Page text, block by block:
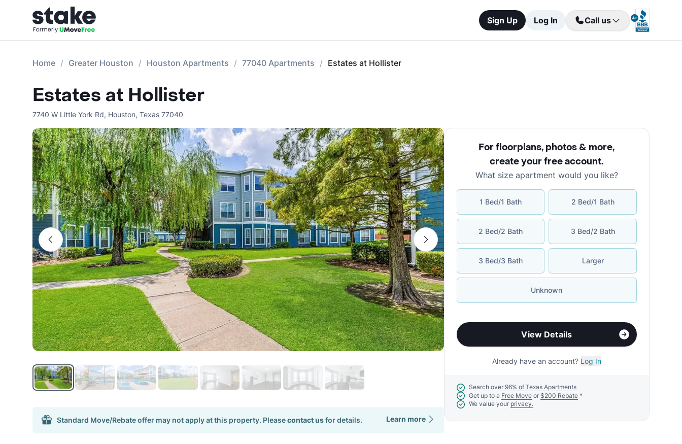
Sign Up Log In Call us
Home Greater Houston Houston Apartments 77040 Apartments Estates at Hollister
Estates at Hollister
7740 W Little York Rd, Houston, Texas 77040
Standard Move/Rebate offer may not apply at this property. Pleasecontact usfor details. Learn more
For floorplans, photos & more,
create your free account.
What size apartment would you like?
1 Bed/1 Bath 2 Bed/1 Bath
2 Bed/2 Bath 3 Bed/2 Bath
3 Bed/3 Bath Larger
Unknown
View Details
Already have an account? Log In
Search over 96% of Texas Apartments
Get up to a Free Move or $200 Rebate*
We value your privacy.